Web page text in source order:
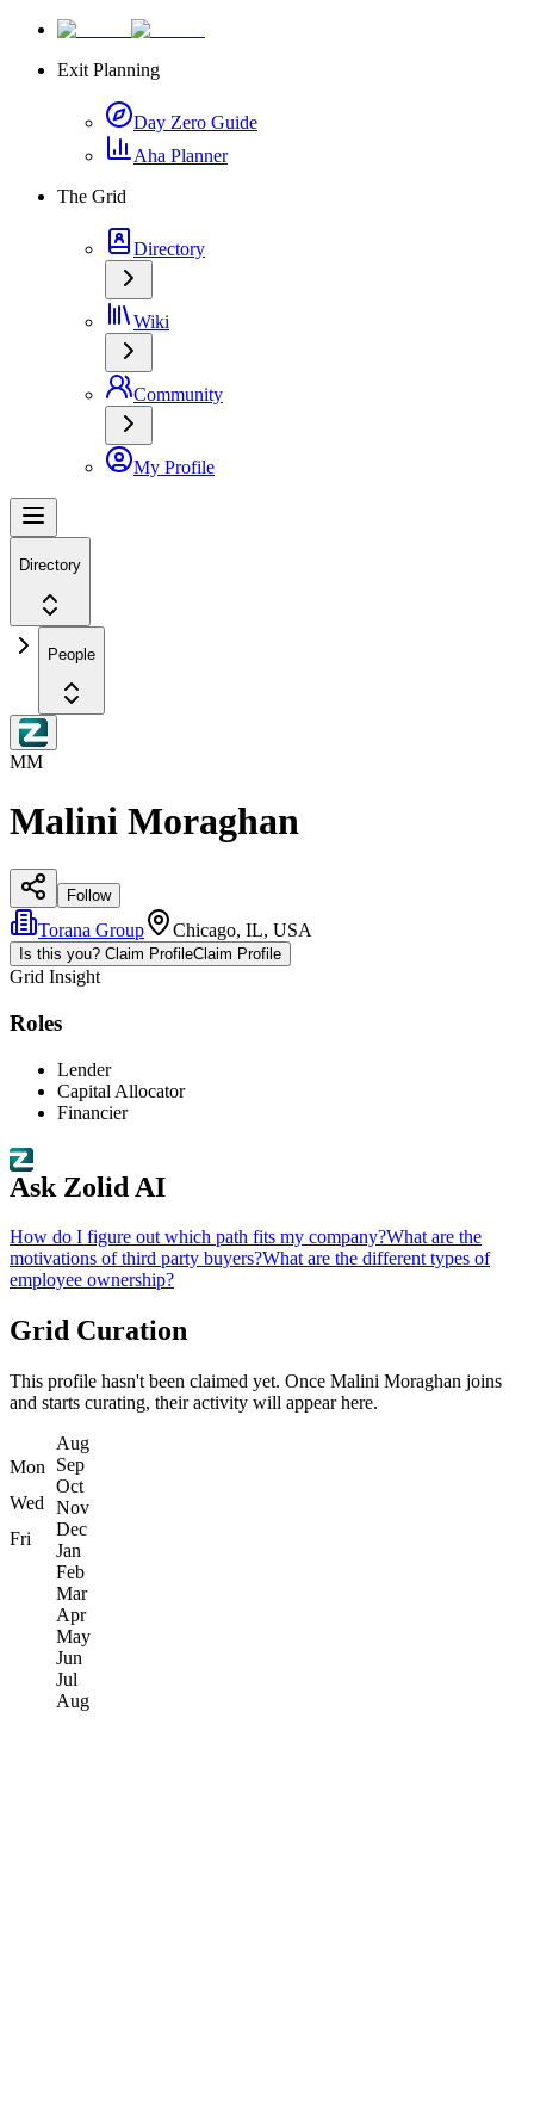
Exit Planning
Day Zero Guide
Aha Planner
The Grid
Directory
Wiki
Community
My Profile
Directory
People
MM
Malini Moraghan
Follow
Torana Group Chicago, IL, USA
Is this you? Claim ProfileClaim Profile
Grid Insight
Roles
Lender
Capital Allocator
Financier
Ask Zolid AI
How do I figure out which path fits my company?What are the
motivations of third party buyers?What are the different types of
employee ownership?
Grid Curation
This profile hasn't been claimed yet. Once Malini Moraghan joins
and starts curating, their activity will appear here.
Aug
Sep
Oct
Nov
Dec
Jan
Feb
Mar
Apr
May
Jun
Jul
Aug
Mon
Wed
Fri